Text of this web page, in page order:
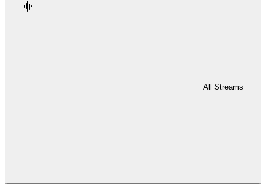
All Streams